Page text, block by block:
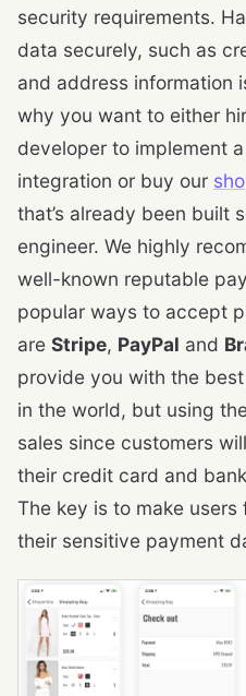
security requirements.
data securely, such as
and address information
why you want to either
developer to implement
integration or buy our
that’s already been built
engineer. We highly
well-known reputable
popular ways to accept
are Stripe, PayPal and
provide you with the
in the world, but using
sales since customers
their credit card and
The key is to make
their sensitive payment